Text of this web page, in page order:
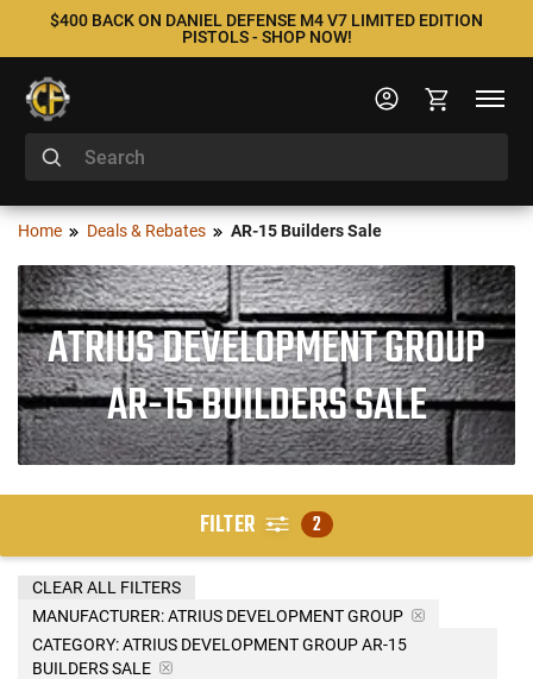
$400 BACK ON DANIEL DEFENSE M4 V7 LIMITED EDITION
PISTOLS - SHOP NOW!
Home Deals & Rebates AR-15 Builders Sale
ATRIUS DEVELOPMENT GROUP
AR-15 BUILDERS SALE
FILTER 2
MANUFACTURER:ATRIUS DEVELOPMENT GROUP
CATEGORY: ATRIUS DEVELOPMENT GROUP AR-15
BUILDERS SALE
CLEAR ALL FILTERS